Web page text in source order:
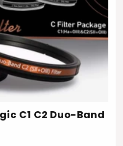
C1 C2 Duo-Band